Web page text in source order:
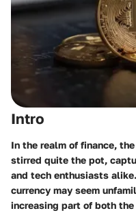
Intro
In the realm of finance,
stirred quite the pot,
and tech enthusiasts
currency may seem
increasing part of both